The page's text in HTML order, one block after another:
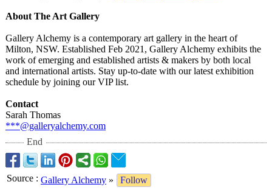
About The Art Gallery
Gallery Alchemy is a contemporary art gallery in the heart of
Milton, NSW. Established Feb 2021, Gallery Alchemy exhibits the
work of emerging and established artists & makers by both local
and international artists. Stay up-to-date with our latest exhibition
schedule by joining our VIP list.
Contact
Sarah Thomas
***@galleryalchemy.com
End
Source : Gallery Alchemy »
Follow